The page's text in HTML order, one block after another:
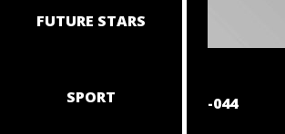
FUTURE STARS
SPORT POST
-044